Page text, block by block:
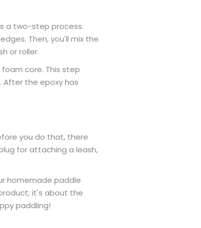
a two-step process.
Then, you'll mix the
or roller.
core. This step
After the epoxy has
you do that, there
for attaching a leash,
homemade paddle
it's about the
paddling!